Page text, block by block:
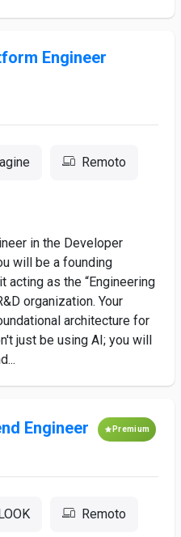
Engineer
Remoto
in the Developer
will be a founding
as the “Engineering
organization. Your
architecture for
just be using AI; you will
Engineer Premium
Remoto